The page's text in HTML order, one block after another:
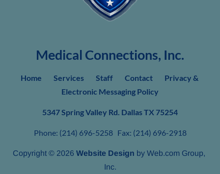
Medical Connections, Inc.
Home Services Staff Contact
Privacy &
Electronic Messaging Policy
5347 Spring Valley Rd. Dallas TX 75254
Phone: (214) 696-5258   Fax: (214) 696-2918
Copyright © 2026 Website Design by Web.com Group,
Inc.